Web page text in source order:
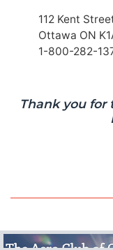
112 Kent
Ottawa ON
1-800-282-
Thank you